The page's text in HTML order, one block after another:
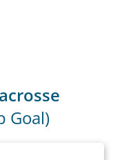
Goal)